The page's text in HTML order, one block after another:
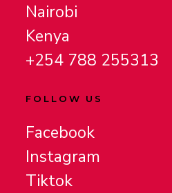
Nairobi
Kenya
+254 788 255313
FOLLOW US
Facebook
Instagram
Tiktok